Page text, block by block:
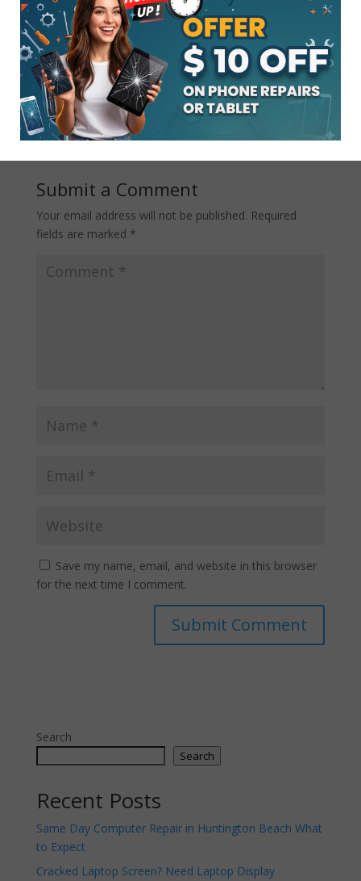
There are several professionalIPAD
repair services in Lakewood; however,
the above-mentioned will guide you
toward getting the best one for your
needs.
Submit a Comment
Your email address will not be published. Required
fields are marked *
Save my name, email, and website in this browser
for the next time I comment.
Search
Search
Recent Posts
Same Day Computer Repair in Huntington Beach What
to Expect
Cracked Laptop Screen? Need Laptop Display